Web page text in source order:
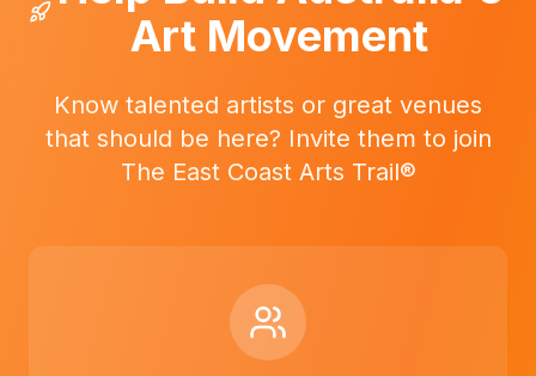
Art Movement
Know talented artists or great venues
that should be here? Invite them to join
The East Coast Arts Trail®